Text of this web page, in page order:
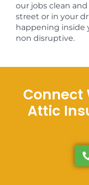
our jobs clean
street or in your
happening inside
non disruptive.
Connect
Attic